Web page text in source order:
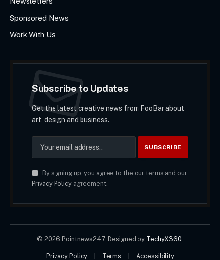
Sponsored News
Work With Us
Subscribe to Updates
Get the latest creative news from FooBar about
art, design and business.
By signing up, you agree to the our terms and our
Privacy Policyagreement.
© 2026 Pointnews247. Designed by TechyX360
Privacy Policy Terms Accessibility